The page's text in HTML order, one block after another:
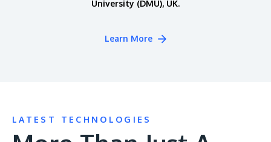
University (DMU), UK.
Learn More
LATEST TECHNOLOGIES